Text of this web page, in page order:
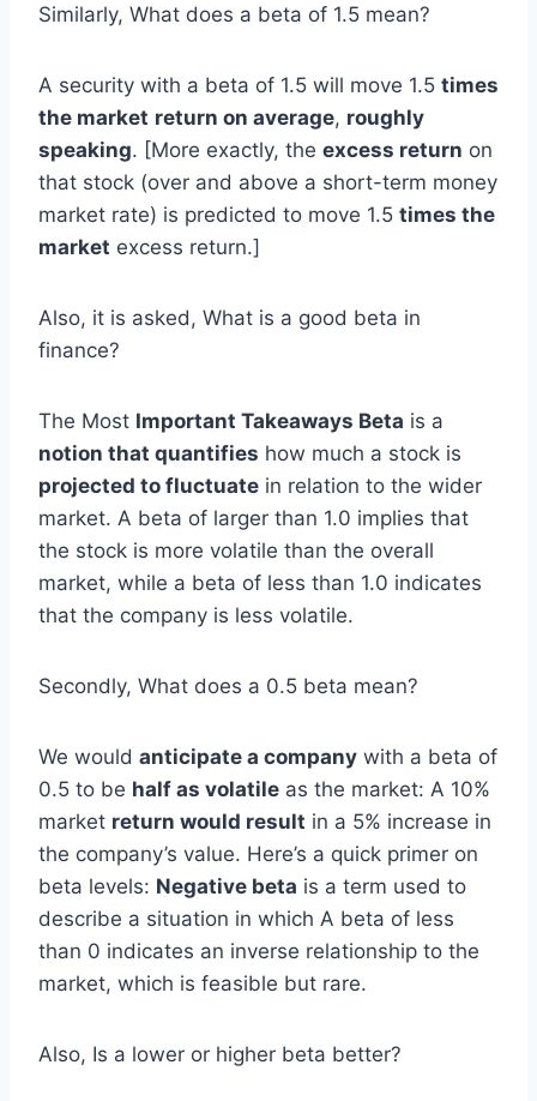
Similarly, What does a beta of 1.5 mean?
A security with a beta of 1.5 will move 1.5 times
the market return on average, roughly
speaking. [More exactly, the excess return on
that stock (over and above a short-term money
market rate) is predicted to move 1.5 times the
market excess return.]
Also, it is asked, What is a good beta in
finance?
The Most Important Takeaways Beta is a
notion that quantifies how much a stock is
projected to fluctuate in relation to the wider
market. A beta of larger than 1.0 implies that
the stock is more volatile than the overall
market, while a beta of less than 1.0 indicates
that the company is less volatile.
Secondly, What does a 0.5 beta mean?
We would anticipate a company with a beta of
0.5 to be half as volatile as the market: A 10%
market return would result in a 5% increase in
the company’s value. Here’s a quick primer on
beta levels: Negative beta is a term used to
describe a situation in which A beta of less
than 0 indicates an inverse relationship to the
market, which is feasible but rare.
Also, Is a lower or higher beta better?